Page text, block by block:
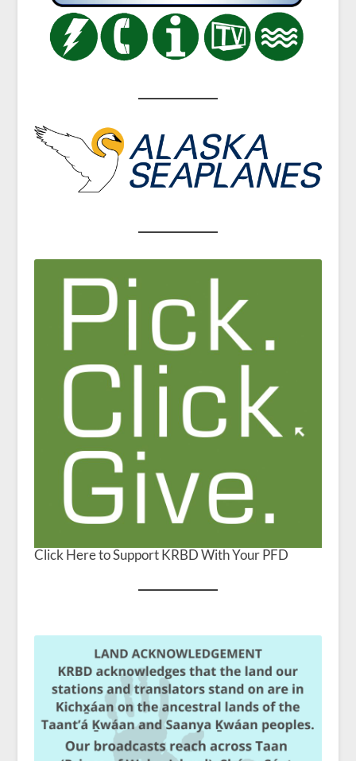
Click Here to Support KRBD With Your PFD